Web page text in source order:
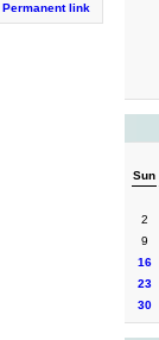
Sun
2
9
16
23
30
Permanent link